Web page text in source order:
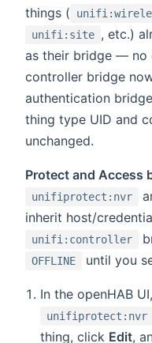
things (
unifi:site , etc.)
as their bridge — no
controller bridge
authentication
thing type UID and
unchanged.
Protect and Access
unifiprotect:nvr
inherit host/
unifi:controller
OFFLINE until you
In the openHAB
unifiprotect:nvr
thing, click Edit,